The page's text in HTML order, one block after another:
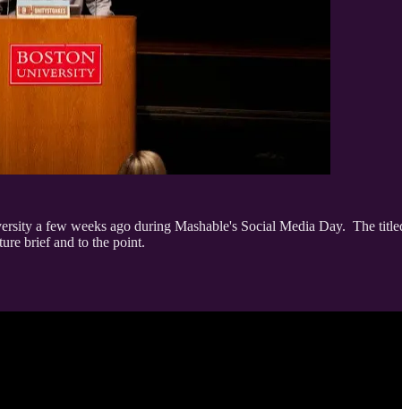
a few weeks ago during Mashable's Social Media Day. The
brief and to the point.